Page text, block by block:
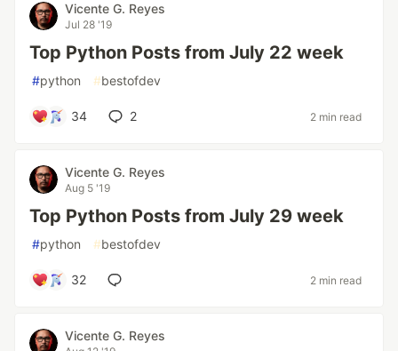
Vicente G. Reyes
Jul 28 '19
Top Python Posts from July 22 week
#python #bestofdev
34 2 2 min read
Vicente G. Reyes
Aug 5 '19
Top Python Posts from July 29 week
#python #bestofdev
32 2 min read
Vicente G. Reyes